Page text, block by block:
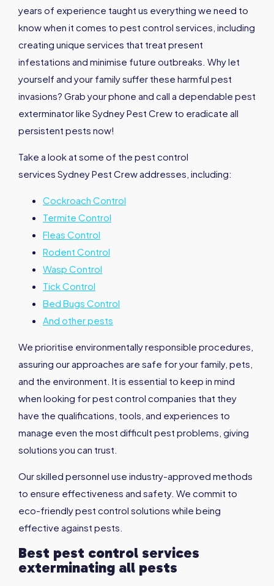
years of experience taught us everything we need to
know when it comes to pest control services, including
creating unique services that treat present
infestations and minimise future outbreaks. Why let
yourself and your family suffer these harmful pest
invasions? Grab your phone and call a dependable pest
exterminator like Sydney Pest Crew to eradicate all
persistent pests now!
Take a look at some of the pest control
services Sydney Pest Crew addresses, including:
Cockroach Control
Termite Control
Fleas Control
Rodent Control
Wasp Control
Tick Control
Bed Bugs Control
And other pests
We prioritise environmentally responsible procedures,
assuring our approaches are safe for your family, pets,
and the environment. It is essential to keep in mind
when looking for pest control companies that they
have the qualifications, tools, and experiences to
manage even the most difficult pest problems, giving
solutions you can trust.
Our skilled personnel use industry-approved methods
to ensure effectiveness and safety. We commit to
eco-friendly pest control solutions while being
effective against pests.
Best pest control services
exterminating all pests